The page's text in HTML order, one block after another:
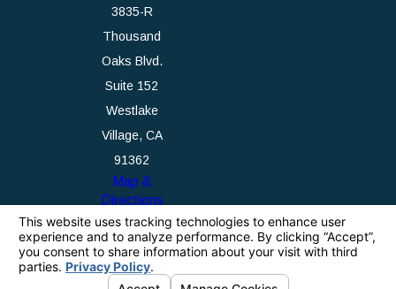
3835-R
Thousand
Oaks Blvd.
Suite 152
Westlake
Village, CA
91362
Map &
Directions
The information on this website is for general
information purposes only. Nothing on this site
should be taken as legal advice for any
individual case or situation.
This information is not intended to create, and